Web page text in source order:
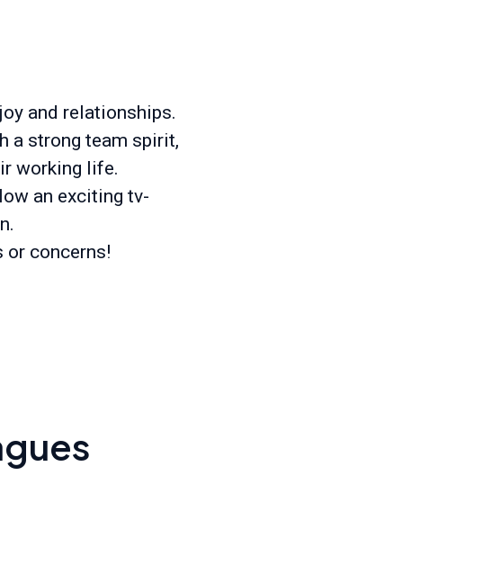
and relationships.
a strong team spirit,
working life.
an exciting tv-
or concerns!